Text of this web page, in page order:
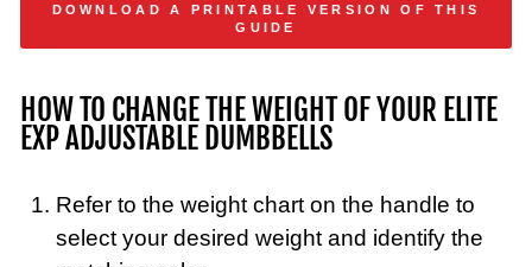
DOWNLOAD A PRINTABLE VERSION OF THIS
GUIDE
HOW TO CHANGE THE WEIGHT OF YOUR ELITE
EXP ADJUSTABLE DUMBBELLS
Refer to the weight chart on the handle to
select your desired weight and identify the